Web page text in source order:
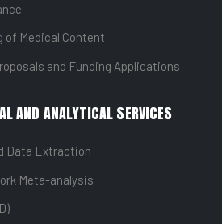
of Medical Content
and Funding Applications
AND ANALYTICAL SERVICES
Data Extraction
Meta-analysis